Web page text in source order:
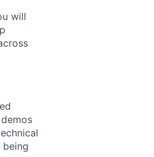
will